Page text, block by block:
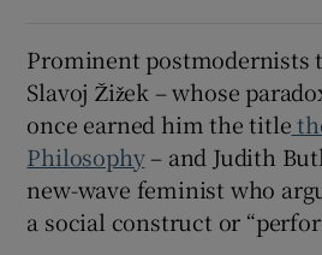
Prominent postmodernists
Slavoj Žižek – whose
once earned him the title
Philosophy– and Judith
new-wave feminist who
a social construct or